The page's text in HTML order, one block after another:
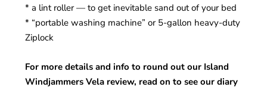
* a lint roller — to get inevitable sand out of your bed
* “portable washing machine” or 5-gallon heavy-duty
Ziplock
For more details and info to round out our Island
Windjammers Vela review, read on to see our diary